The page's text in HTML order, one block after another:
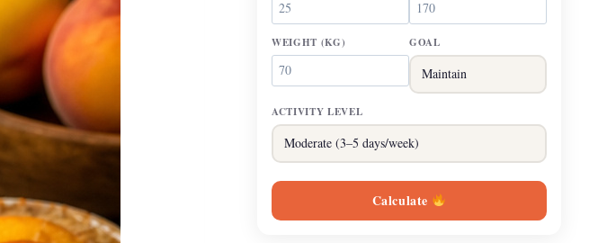
WEIGHT (KG) GOAL
ACTIVITY LEVEL
Calculate